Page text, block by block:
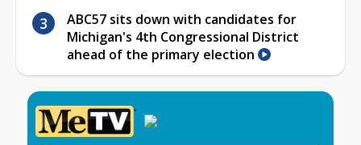
ABC57 sits down with candidates for
Michigan's 4th Congressional District
ahead of the primary election